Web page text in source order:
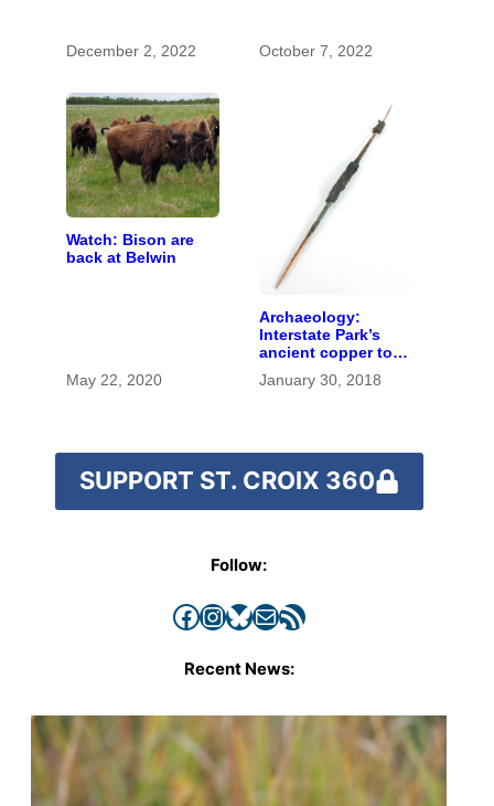
December 2, 2022 October 7, 2022
Watch: Bison are
back at Belwin
May 22, 2020
Archaeology:
Interstate Park’s
ancient copper tool
bones posed a
January 30, 2018
SUPPORT ST. CROIX 360
Follow:
Facebook InstagramBluesky Mail RSS Feed
Recent News: